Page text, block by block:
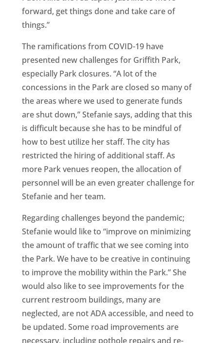
forward, get things done and take care of
things.”
The ramifications from COVID-19 have
presented new challenges for Griffith Park,
especially Park closures. “A lot of the
concessions in the Park are closed so many of
the areas where we used to generate funds
are shut down,” Stefanie says, adding that this
is difficult because she has to be mindful of
how to best utilize her staff. The city has
restricted the hiring of additional staff. As
more Park venues reopen, the allocation of
personnel will be an even greater challenge for
Stefanie and her team.
Regarding challenges beyond the pandemic;
Stefanie would like to “improve on minimizing
the amount of traffic that we see coming into
the Park. We have to be creative in continuing
to improve the mobility within the Park.” She
would also like to see improvements for the
current restroom buildings, many are
neglected, are not ADA accessible, and need to
be updated. Some road improvements are
necessary, including pothole repairs and re-